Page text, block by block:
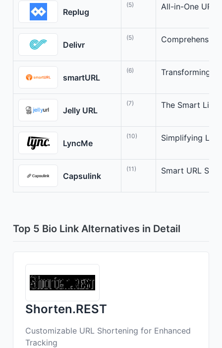
Replug
(5) All-in-One URL
Delivr
(5)
smartURL
(6) Transforming
Jelly URL
(7) The Smart Link
LyncMe
(10) Simplifying
Capsulink
(11) Smart URL
Top 5 Bio Link Alternatives in Detail
Shorten.REST
Customizable URL Shortening for Enhanced
Tracking